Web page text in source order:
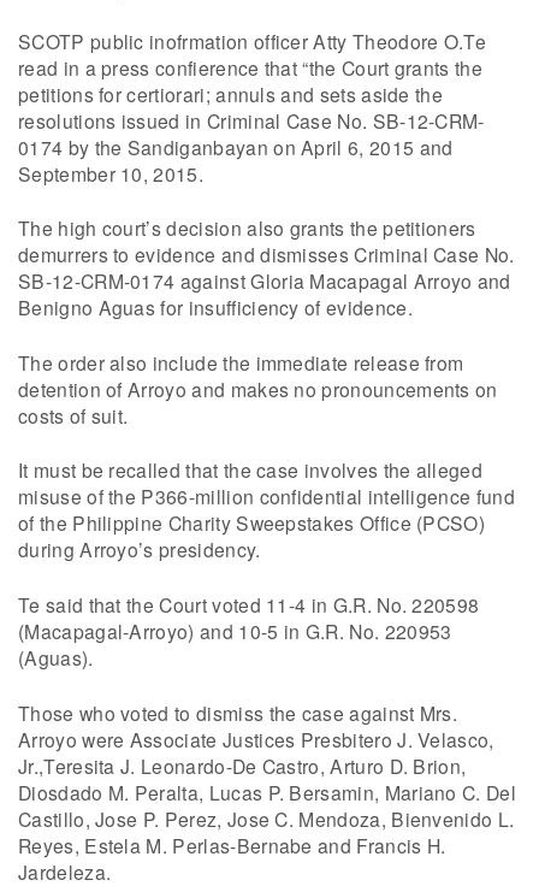
SCOTP public inofrmation officer Atty Theodore O.Te
read in a press confierence that “the Court grants the
petitions for certiorari; annuls and sets aside the
resolutions issued in Criminal Case No. SB-12-CRM-
0174 by the Sandiganbayan on April 6, 2015 and
September 10, 2015.
The high court’s decision also grants the petitioners
demurrers to evidence and dismisses Criminal Case No.
SB-12-CRM-0174 against Gloria Macapagal Arroyo and
Benigno Aguas for insufficiency of evidence.
The order also include the immediate release from
detention of Arroyo and makes no pronouncements on
costs of suit.
It must be recalled that the case involves the alleged
misuse of the P366-million confidential intelligence fund
of the Philippine Charity Sweepstakes Office (PCSO)
during Arroyo’s presidency.
Te said that the Court voted 11-4 in G.R. No. 220598
(Macapagal-Arroyo) and 10-5 in G.R. No. 220953
(Aguas).
Those who voted to dismiss the case against Mrs.
Arroyo were Associate Justices Presbitero J. Velasco,
Jr.,Teresita J. Leonardo-De Castro, Arturo D. Brion,
Diosdado M. Peralta, Lucas P. Bersamin, Mariano C. Del
Castillo, Jose P. Perez, Jose C. Mendoza, Bienvenido L.
Reyes, Estela M. Perlas-Bernabe and Francis H.
Jardeleza.